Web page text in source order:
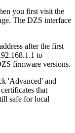
you first visit the
The DZS interface
after the first
to
firmware versions.
'Advanced' and
that
safe for local